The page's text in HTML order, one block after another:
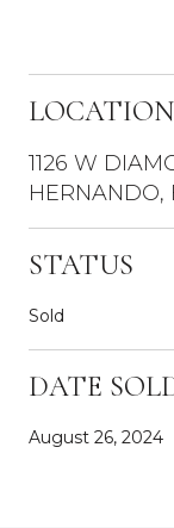
LOCATION
1126 W
HERNANDO,
STATUS
Sold
DATE
August 26, 2024